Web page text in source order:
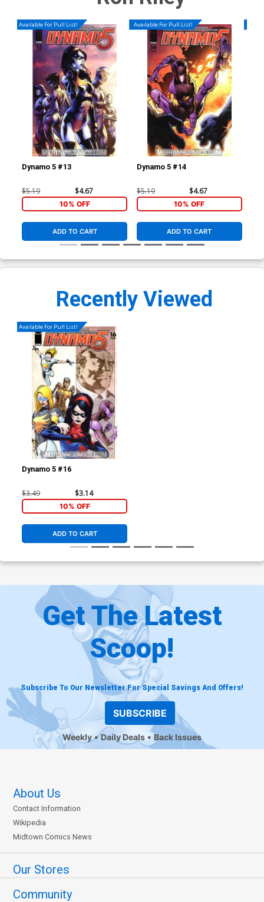
Available For Pull List!
Dynamo 5 #13
$5.19 $4.67
10% OFF
ADD TO CART
Available For Pull List!
Dynamo 5 #14
$5.19 $4.67
10% OFF
ADD TO CART
Recently Viewed
Available For Pull List!
Dynamo 5 #16
$3.49 $3.14
10% OFF
ADD TO CART
Get The Latest
Scoop!
Subscribe To Our Newsletter For Special Savings And Offers!
SUBSCRIBE
Weekly Daily Deals Back Issues
About Us
Contact Information
Wikipedia
Midtown Comics News
Our Stores
Community